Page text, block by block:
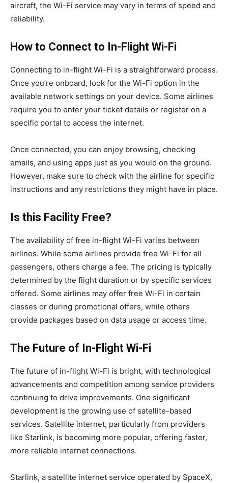
aircraft, the Wi-Fi service may vary in terms of speed and
reliability.
How to Connect to In-Flight Wi-Fi
Connecting to in-flight Wi-Fi is a straightforward process.
Once you’re onboard, look for the Wi-Fi option in the
available network settings on your device. Some airlines
require you to enter your ticket details or register on a
specific portal to access the internet.
Once connected, you can enjoy browsing, checking
emails, and using apps just as you would on the ground.
However, make sure to check with the airline for specific
instructions and any restrictions they might have in place.
Is this Facility Free?
The availability of free in-flight Wi-Fi varies between
airlines. While some airlines provide free Wi-Fi for all
passengers, others charge a fee. The pricing is typically
determined by the flight duration or by specific services
offered. Some airlines may offer free Wi-Fi in certain
classes or during promotional offers, while others
provide packages based on data usage or access time.
The Future of In-Flight Wi-Fi
The future of in-flight Wi-Fi is bright, with technological
advancements and competition among service providers
continuing to drive improvements. One significant
development is the growing use of satellite-based
services. Satellite internet, particularly from providers
like Starlink, is becoming more popular, offering faster,
more reliable internet connections.
Starlink, a satellite internet service operated by SpaceX,